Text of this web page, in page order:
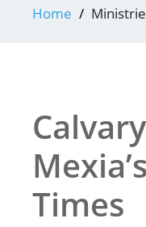
Home
Times